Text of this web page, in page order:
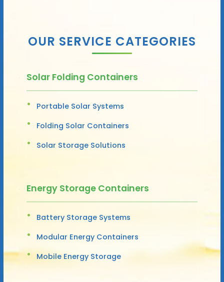
OUR SERVICE CATEGORIES
Solar Folding Containers
Portable Solar Systems
Folding Solar Containers
Solar Storage Solutions
Energy Storage Containers
Battery Storage Systems
Modular Energy Containers
Mobile Energy Storage